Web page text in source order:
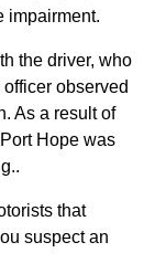
impairment.
the driver, who
observed
As a result of
Hope was
that
suspect an